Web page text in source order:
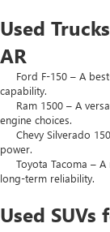
Used
AR
Ford F-150 – A
capability.
Ram 1500 – A
engine choices.
Chevy Silverado
power.
Toyota Tacoma – A
long-term reliability.
Used